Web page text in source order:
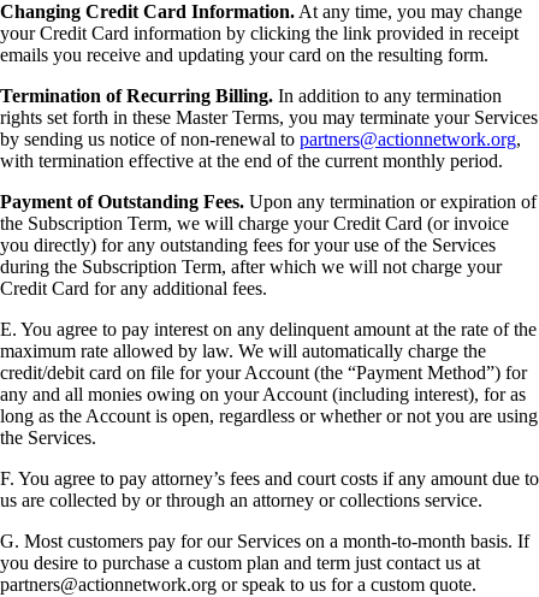
Changing Credit Card Information. At any time, you may change
your Credit Card information by clicking the link provided in receipt
emails you receive and updating your card on the resulting form.
Termination of Recurring Billing. In addition to any termination
rights set forth in these Master Terms, you may terminate your Services
by sending us notice of non-renewal to partners@actionnetwork.org,
with termination effective at the end of the current monthly period.
Payment of Outstanding Fees. Upon any termination or expiration of
the Subscription Term, we will charge your Credit Card (or invoice
you directly) for any outstanding fees for your use of the Services
during the Subscription Term, after which we will not charge your
Credit Card for any additional fees.
E. You agree to pay interest on any delinquent amount at the rate of the
maximum rate allowed by law. We will automatically charge the
credit/debit card on file for your Account (the “Payment Method”) for
any and all monies owing on your Account (including interest), for as
long as the Account is open, regardless or whether or not you are using
the Services.
F. You agree to pay attorney’s fees and court costs if any amount due to
us are collected by or through an attorney or collections service.
G. Most customers pay for our Services on a month-to-month basis. If
you desire to purchase a custom plan and term just contact us at
partners@actionnetwork.org or speak to us for a custom quote.